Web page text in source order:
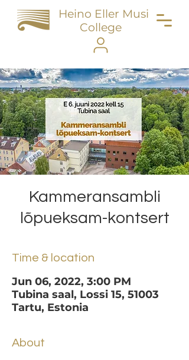
Heino Eller Music
College
Kammeransambli
lõpueksam-kontsert
Time & location
Jun 06, 2022, 3:00 PM
Tubina saal, Lossi 15, 51003
Tartu, Estonia
About